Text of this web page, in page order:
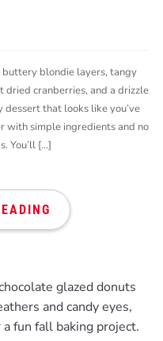
blondie layers, tangy
dried cranberries, and a drizzle
that looks like you’ve
with simple ingredients and no
You’ll […]